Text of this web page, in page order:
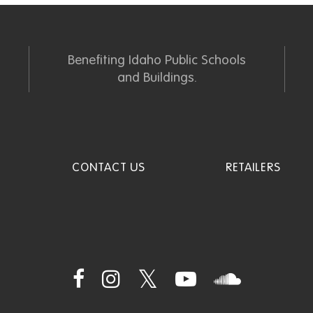
Benefiting Idaho Public Schools
and Buildings.
CONTACT US RETAILERS